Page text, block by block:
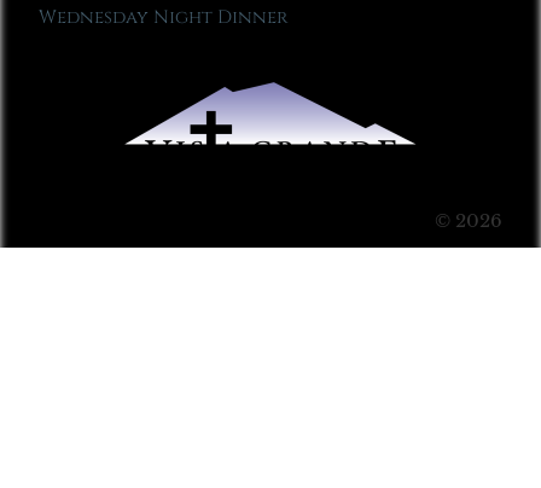
Wednesday Night Dinner
© 2026